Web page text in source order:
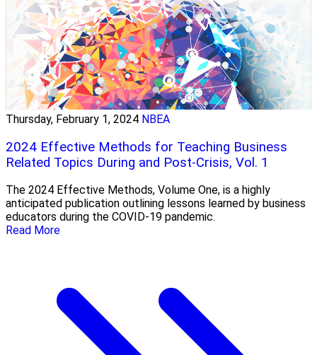
Thursday, February 1, 2024 NBEA
2024 Effective Methods for Teaching Business
Related Topics During and Post-Crisis, Vol. 1
The 2024 Effective Methods, Volume One, is a highly
anticipated publication outlining lessons learned by business
educators during the COVID-19 pandemic.
Read More